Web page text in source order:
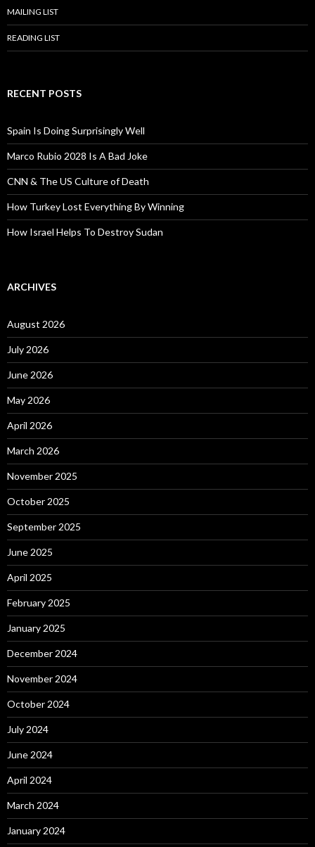
MAILING LIST
READING LIST
RECENT POSTS
Spain Is Doing Surprisingly Well
Marco Rubio 2028 Is A Bad Joke
CNN & The US Culture of Death
How Turkey Lost Everything By Winning
How Israel Helps To Destroy Sudan
ARCHIVES
August 2026
July 2026
June 2026
May 2026
April 2026
March 2026
November 2025
October 2025
September 2025
June 2025
April 2025
February 2025
January 2025
December 2024
November 2024
October 2024
July 2024
June 2024
April 2024
March 2024
January 2024